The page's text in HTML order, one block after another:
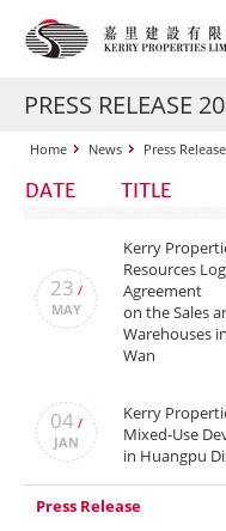
PRESS RELEASE
Home News Press Release
DATE TITLE
23 /
MAY
Kerry
Resources
Agreement
on the Sales
Warehouses
Wan
04/
JAN
Kerry
Mixed-Use
in Huangpu
Press Release